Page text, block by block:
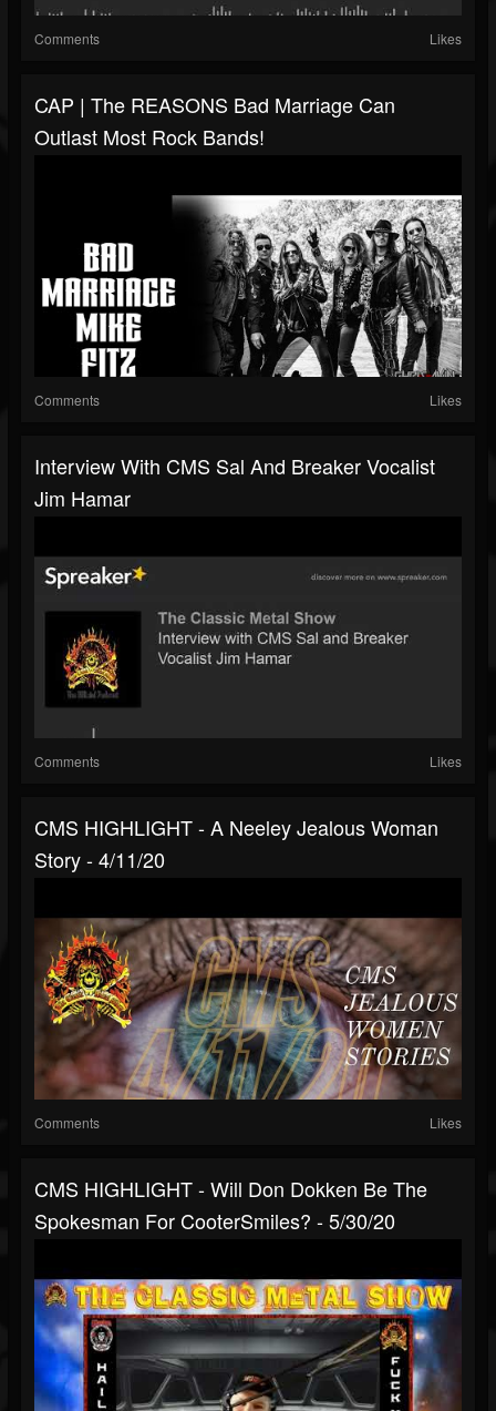
Comments Likes
CAP | The REASONS Bad Marriage Can
Outlast Most Rock Bands!
Comments Likes
Interview With CMS Sal And Breaker Vocalist
Jim Hamar
Comments Likes
CMS HIGHLIGHT - A Neeley Jealous Woman
Story - 4/11/20
Comments Likes
CMS HIGHLIGHT - Will Don Dokken Be The
Spokesman For CooterSmiles? - 5/30/20